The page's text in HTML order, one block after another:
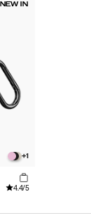
NEW IN
+1
4.4/5